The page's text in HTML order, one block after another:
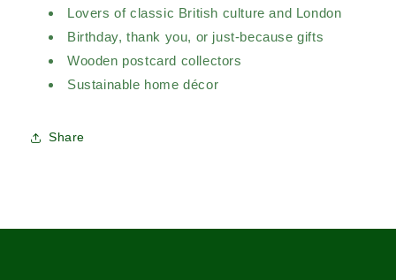
Lovers of classic British culture and London
Birthday, thank you, or just-because gifts
Wooden postcard collectors
Sustainable home décor
Share